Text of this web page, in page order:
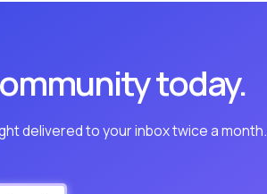
today.
delivered to your inbox twice a month.